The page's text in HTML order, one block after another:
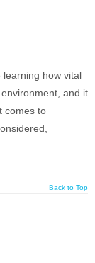
how vital
and it
comes to
Back to Top